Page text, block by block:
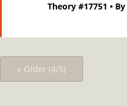
Theory #17751 • By
« Older (4/5)